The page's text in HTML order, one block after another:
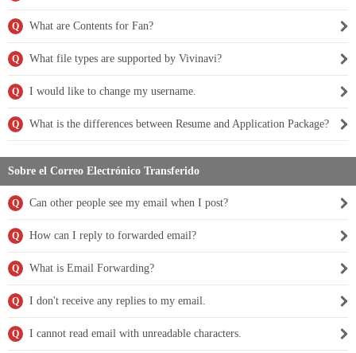
Q What are Contents for Fan?
Q What file types are supported by Vivinavi?
Q I would like to change my username.
Q What is the differences between Resume and Application Package?
Sobre el Correo Electrónico Transferido
Q Can other people see my email when I post?
Q How can I reply to forwarded email?
Q What is Email Forwarding?
Q I don't receive any replies to my email.
Q I cannot read email with unreadable characters.